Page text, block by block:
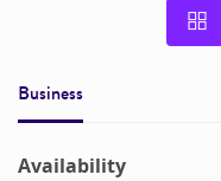
Business
Availability